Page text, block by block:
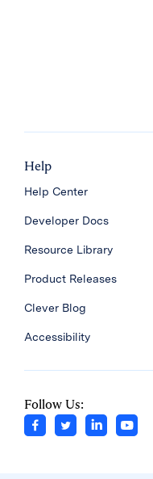
Help
Help Center
Developer Docs
Resource Library
Product Releases
Clever Blog
Accessibility
Follow Us: